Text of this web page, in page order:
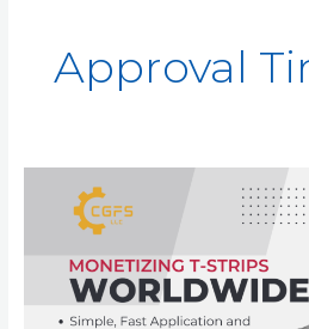
Approval